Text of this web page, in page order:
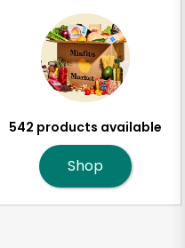
542 products available
Shop